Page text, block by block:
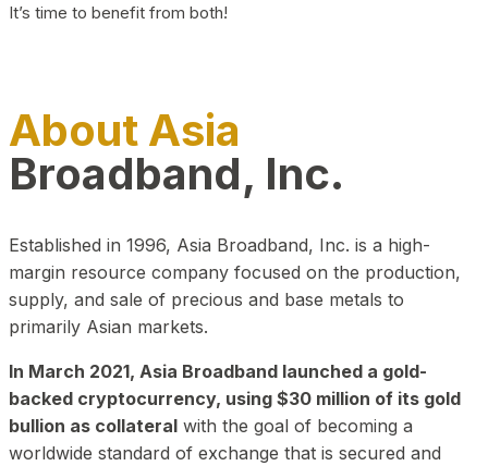
It’s time to benefit from both!
About Asia
Broadband, Inc.
Established in 1996, Asia Broadband, Inc. is a high-
margin resource company focused on the production,
supply, and sale of precious and base metals to
primarily Asian markets.
In March 2021, Asia Broadband launched a gold-
backed cryptocurrency, using $30 million of its gold
bullion as collateral with the goal of becoming a
worldwide standard of exchange that is secured and